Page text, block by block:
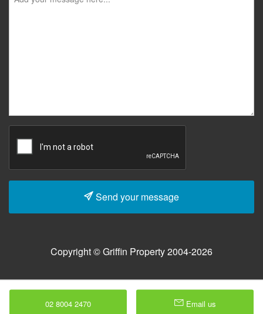
Send your message
Copyright © Griffin Property 2004-2026
02 8004 2470 Email us